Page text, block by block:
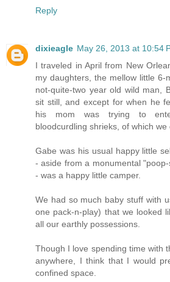
Reply
dixieagle May 26, 2013 at 10:54
I traveled in April from New
my daughters, the mellow little 6-
not-quite-two year old wild man,
sit still, and except for when he
his mom was trying to
bloodcurdling shrieks, of which we
Gabe was his usual happy little
- aside from a monumental
- was a happy little camper.
We had so much baby stuff with
one pack-n-play) that we looked
all our earthly possessions.
Though I love spending time with
anywhere, I think that I would
confined space.